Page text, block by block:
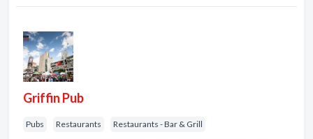
Griffin Pub
Pubs Restaurants Restaurants - Bar & Grill